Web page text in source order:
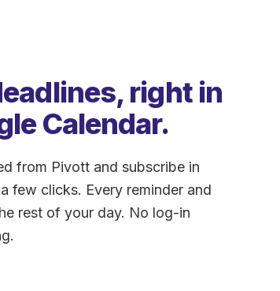
right in
Calendar.
from Pivott and subscribe in
few clicks. Every reminder and
rest of your day. No log-in